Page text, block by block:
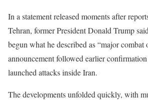
In a statement released moments after
Tehran, former PresidentDonald Trump
begun what he described as “major combat
announcement followed earlier
launched attacks insideIran.
The developments unfolded quickly, with